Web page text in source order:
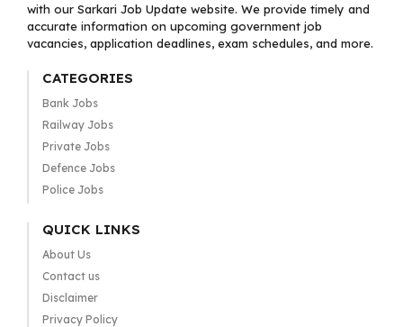
with our Sarkari Job Update website. We provide timely and
accurate information on upcoming government job
vacancies, application deadlines, exam schedules, and more.
CATEGORIES
Bank Jobs
Railway Jobs
Private Jobs
Defence Jobs
Police Jobs
QUICK LINKS
About Us
Contact us
Disclaimer
Privacy Policy